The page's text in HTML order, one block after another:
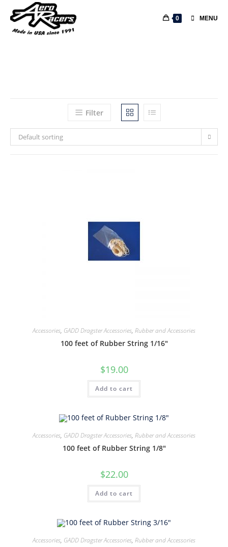
0 MENU
Filter
Default sorting
Accessories, GADD Dragster Accessories, Rubber and Accessories
100 feet of Rubber String 1/16″
$19.00
Add to cart
Accessories, GADD Dragster Accessories, Rubber and Accessories
100 feet of Rubber String 1/8″
$22.00
Add to cart
Accessories, GADD Dragster Accessories, Rubber and Accessories